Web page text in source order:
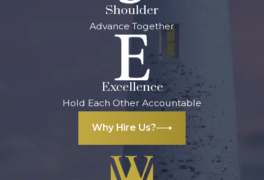
Shoulder
Advance Together
Excellence
Hold Each Other Accountable
Why Hire Us?